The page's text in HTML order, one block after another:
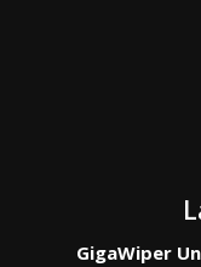
GigaWiper